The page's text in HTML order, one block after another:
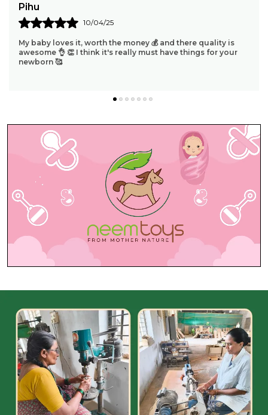
Nanthini Mohan
09/04/25
"Absolutely Thrilled To Share That Our 4-Month Baby Is
Absolutely Enamored With The Ring Teether! It's
Heartwarming To See The Joy On Her Face As She